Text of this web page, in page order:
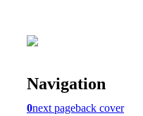
Navigation
0next pageback cover